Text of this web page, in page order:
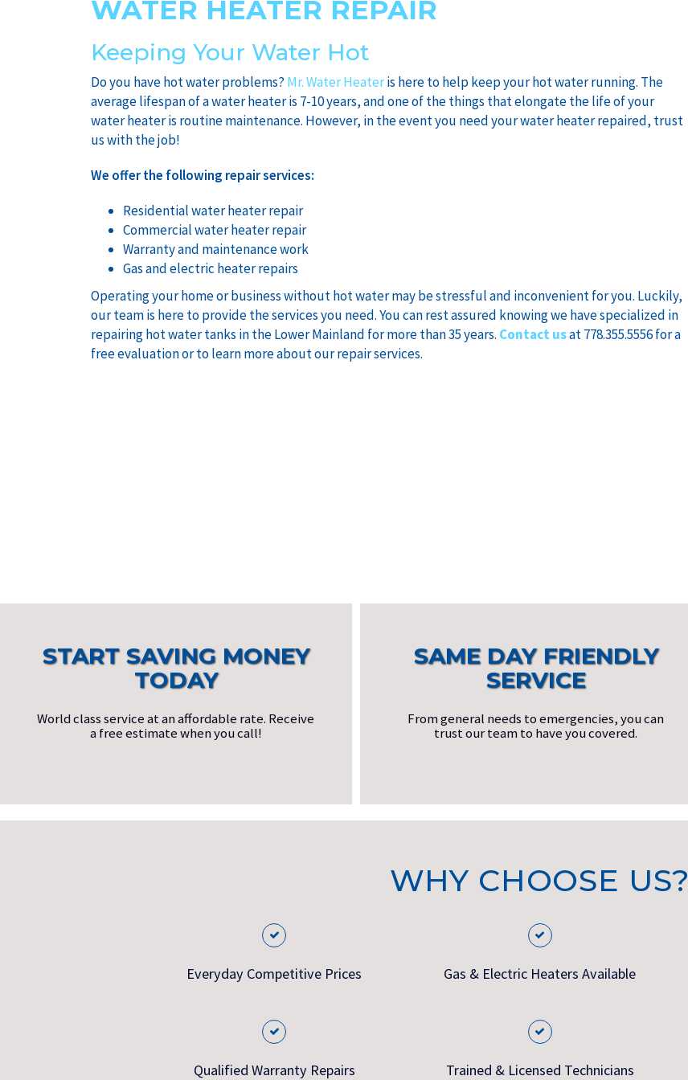
WATER HEATER REPAIR
Keeping Your Water Hot
Do you have hot water problems? Mr. Water Heateris here to help keep your hot water running. The
average lifespan of a water heater is 7-10 years, and one of the things that elongate the life of your
water heater is routine maintenance. However, in the event you need your water heater repaired, trust
us with the job!
We offer the following repair services:
Residential water heater repair
Commercial water heater repair
Warranty and maintenance work
Gas and electric heater repairs
Operating your home or business without hot water may be stressful and inconvenient for you. Luckily,
our team is here to provide the services you need. You can rest assured knowing we have specialized in
repairing hot water tanks in the Lower Mainland for more than 35 years. Contact usat 778.355.5556 for a
free evaluation or to learn more about our repair services.
START SAVING MONEY
TODAY
World class service at an affordable rate. Receive
a free estimate when you call!
SAME DAY FRIENDLY
SERVICE
From general needs to emergencies, you can
trust our team to have you covered.
WHY CHOOSE US?
Everyday Competitive Prices Gas & Electric Heaters Available
Qualified Warranty Repairs Trained & Licensed Technicians